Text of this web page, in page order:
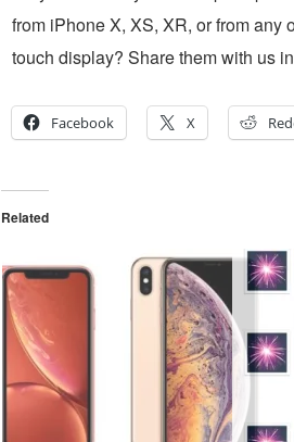
from iPhone X, XS, XR, or from any
touch display? Share them with us
Facebook X
Related